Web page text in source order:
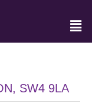
SW4 9LA